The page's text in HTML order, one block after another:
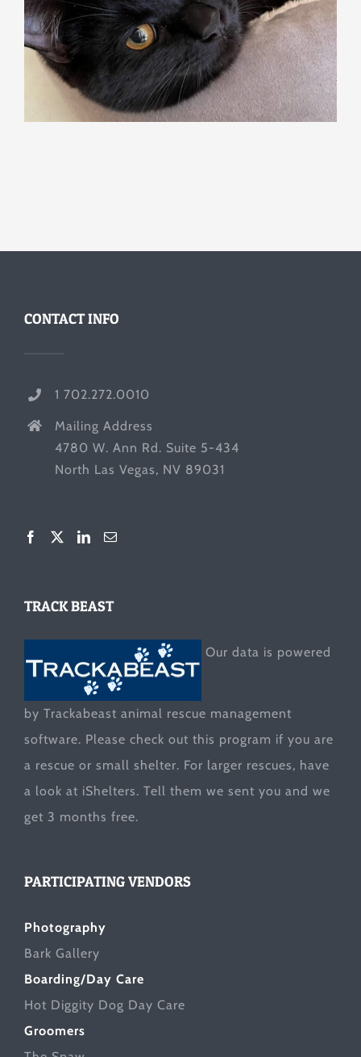
CONTACT INFO
1 702.272.0010
Mailing Address
4780 W. Ann Rd. Suite 5-434
North Las Vegas, NV 89031
TRACK BEAST
Our data is powered
by Trackabeast animal rescue management
software. Please check out this program if you are
a rescue or small shelter. For larger rescues, have
a look at iShelters. Tell them we sent you and we
get 3 months free.
PARTICIPATING VENDORS
Photography
Bark Gallery
Boarding/Day Care
Hot Diggity Dog Day Care
Groomers